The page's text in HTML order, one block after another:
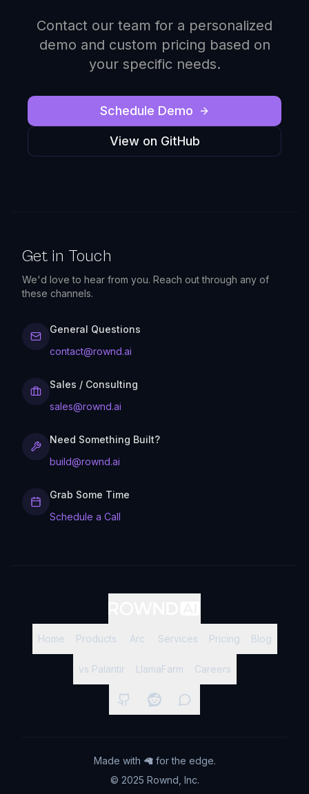
Contact our team for a personalized
demo and custom pricing based on
your specific needs.
Schedule Demo
View on GitHub
Get in Touch
We'd love to hear from you. Reach out through any of
these channels.
General Questions
contact@rownd.ai
Sales / Consulting
sales@rownd.ai
Need Something Built?
build@rownd.ai
Grab Some Time
Schedule a Call
Home Products Arc Services Pricing Blog
vs Palantir LlamaFarm Careers
Made with 🦙 for the edge.
© 2025 Rownd, Inc.